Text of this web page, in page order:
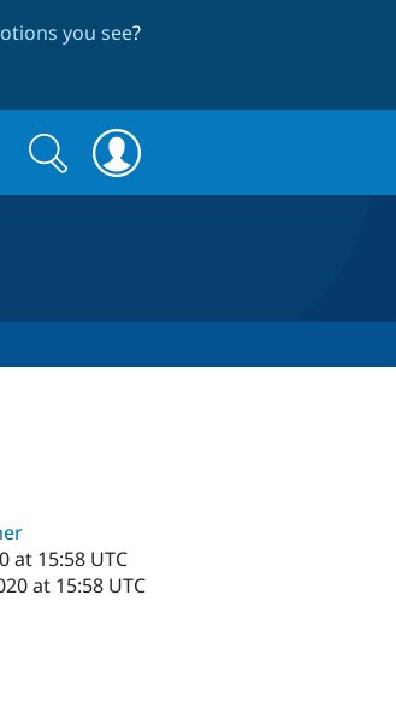
you see?
Search
form
Search
at 15:58 UTC
at 15:58 UTC